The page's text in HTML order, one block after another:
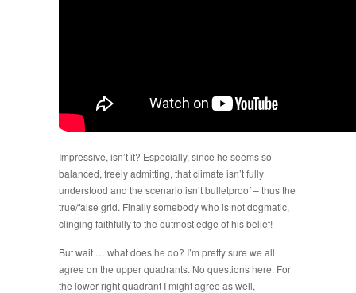
Impressive, isn’t it? Especially, since he seems so
balanced, freely admitting, that climate isn’t fully
understood and the scenario isn’t bulletproof – thus the
true/false grid. Finally somebody who is not dogmatic,
clinging faithfully to the outmost edge of his belief!
But wait … what does he do? I’m pretty sure we all
agree on the upper quadrants. No questions here. For
the lower right quadrant I might agree as well,